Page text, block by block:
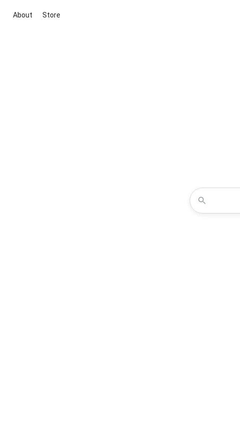
About Store